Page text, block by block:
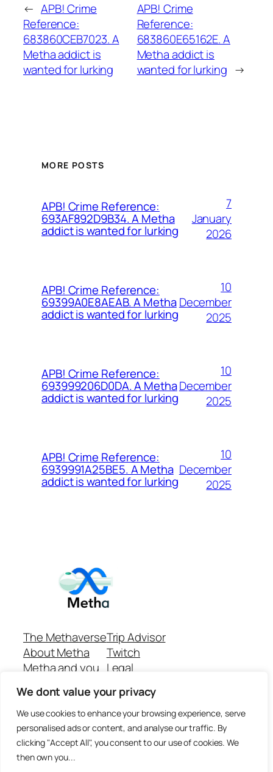
We dont value your privacy
We use cookies to enhance your browsing experience, serve
personalised ads or content, and analyse our traffic. By
clicking "Accept All", you consent to our use of cookies. We
then own you...
← APB! Crime
Reference:
683860CEB7023. A
Metha addict is
wanted for lurking
APB! Crime
Reference:
683860E65162E. A
Metha addict is
wanted for lurking →
MORE POSTS
APB! Crime Reference:
693AF892D9B34. A Metha
addict is wanted for lurking
7
January
2026
APB! Crime Reference:
69399A0E8AEAB. A Metha
addict is wanted for lurking
10
December
2025
APB! Crime Reference:
693999206D0DA. A Metha
addict is wanted for lurking
10
December
2025
APB! Crime Reference:
6939991A25BE5. A Metha
addict is wanted for lurking
10
December
2025
The Methaverse
About Metha
Metha and you
Join
Trip Advisor
Twitch
Legal
Github Repo
Answer machine..
Disclaimer